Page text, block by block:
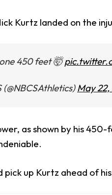
Kurtz landed on the
450 feet 🤯
May
as shown by his
pick up Kurtz ahead of